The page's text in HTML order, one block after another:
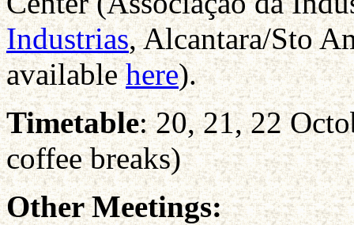
Industrias, Alcantara/Sto
availablehere).
Timetable: 20, 21, 22
coffee breaks)
Other Meetings: